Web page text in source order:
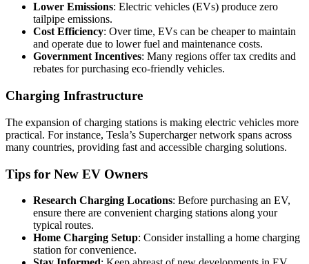
Lower Emissions: Electric vehicles (EVs) produce zero
tailpipe emissions.
Cost Efficiency: Over time, EVs can be cheaper to maintain
and operate due to lower fuel and maintenance costs.
Government Incentives: Many regions offer tax credits and
rebates for purchasing eco-friendly vehicles.
Charging Infrastructure
The expansion of charging stations is making electric vehicles more
practical. For instance, Tesla’s Supercharger network spans across
many countries, providing fast and accessible charging solutions.
Tips for New EV Owners
Research Charging Locations: Before purchasing an EV,
ensure there are convenient charging stations along your
typical routes.
Home Charging Setup: Consider installing a home charging
station for convenience.